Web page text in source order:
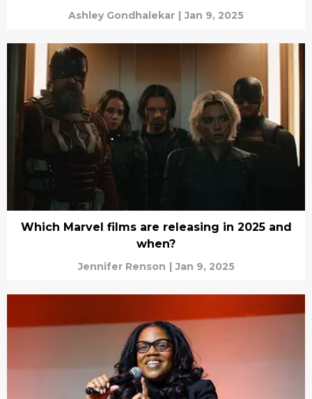
Ashley Gondhalekar | Jan 9, 2025
Which Marvel films are releasing in 2025 and
when?
Jennifer Renson | Jan 9, 2025